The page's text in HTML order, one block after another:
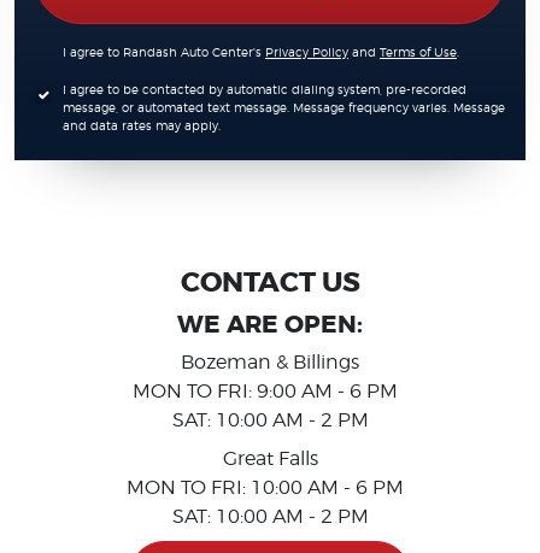
I agree to Randash Auto Center's Privacy Policy and Terms of Use
I agree to be contacted by automatic dialing system, pre-recorded
message, or automated text message. Message frequency varies. Message
and data rates may apply.
CONTACT US
WE ARE OPEN:
Bozeman & Billings
MON TO FRI: 9:00 AM - 6 PM
SAT: 10:00 AM - 2 PM
Great Falls
MON TO FRI: 10:00 AM - 6 PM
SAT: 10:00 AM - 2 PM